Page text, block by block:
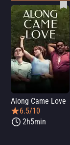
Along Came Love
6.5/10
2h5min